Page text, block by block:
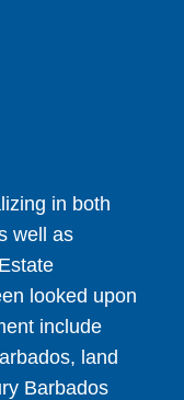
in both
well as
looked upon
include
land
Barbados